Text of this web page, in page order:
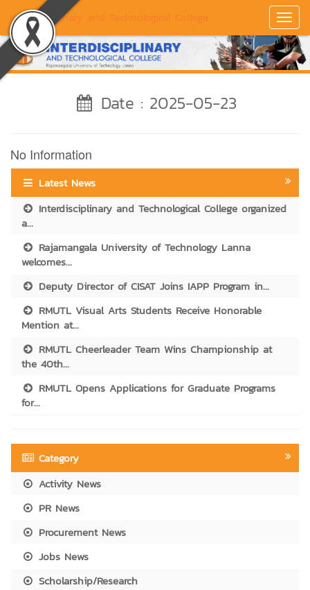
Interdisciplinary and Technological College
Date : 2025-05-23
No Information
Latest News
Interdisciplinary and Technological College organized
a...
Rajamangala University of Technology Lanna
welcomes...
Deputy Director of CISAT Joins IAPP Program in...
RMUTL Visual Arts Students Receive Honorable
Mention at...
RMUTL Cheerleader Team Wins Championship at
the 40th...
RMUTL Opens Applications for Graduate Programs
for...
Category
Activity News
PR News
Procurement News
Jobs News
Scholarship/Research